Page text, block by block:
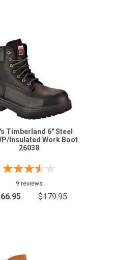
Timberland 6" Steel
Insulated Work Boot
26038
9 reviews
$179.95